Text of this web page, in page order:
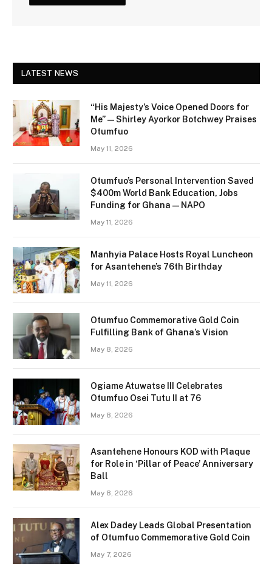
LATEST NEWS
“His Majesty’s Voice Opened Doors for
Me” — Shirley Ayorkor Botchwey Praises
Otumfuo
May 11, 2026
Otumfuo’s Personal Intervention Saved
$400m World Bank Education, Jobs
Funding for Ghana — NAPO
May 11, 2026
Manhyia Palace Hosts Royal Luncheon
for Asantehene’s 76th Birthday
May 11, 2026
Otumfuo Commemorative Gold Coin
Fulfilling Bank of Ghana’s Vision
May 8, 2026
Ogiame Atuwatse III Celebrates
Otumfuo Osei Tutu II at 76
May 8, 2026
Asantehene Honours KOD with Plaque
for Role in ‘Pillar of Peace’ Anniversary
Ball
May 8, 2026
Alex Dadey Leads Global Presentation
of Otumfuo Commemorative Gold Coin
May 7, 2026